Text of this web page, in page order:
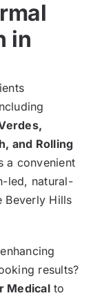
in
and Rolling
a convenient
led, natural-
Beverly Hills
results?
Medicalto